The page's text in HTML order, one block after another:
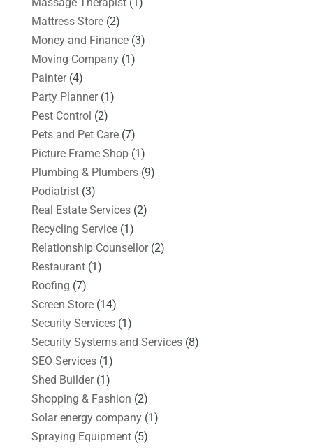
Mattress Store(2)
Money and Finance(3)
Moving Company(1)
Painter(4)
Party Planner(1)
Pest Control (2)
Pets and Pet Care(7)
Picture Frame Shop(1)
Plumbing & Plumbers(9)
Podiatrist(3)
Real Estate Services(2)
Recycling Service(1)
Relationship Counsellor(2)
Restaurant(1)
Roofing (7)
Screen Store(14)
Security Services(1)
Security Systems and Services(8)
SEO Services(1)
Shed Builder(1)
Shopping & Fashion (2)
Solar energy company(1)
Spraying Equipment(5)